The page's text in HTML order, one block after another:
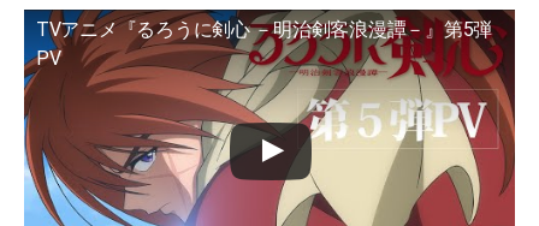
TVアニメ『るろうに剣心 －明治剣客浪漫譚－』第5弾
PV